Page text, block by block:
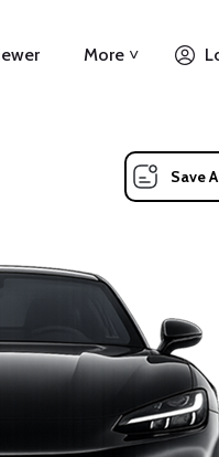
More ˅
Save